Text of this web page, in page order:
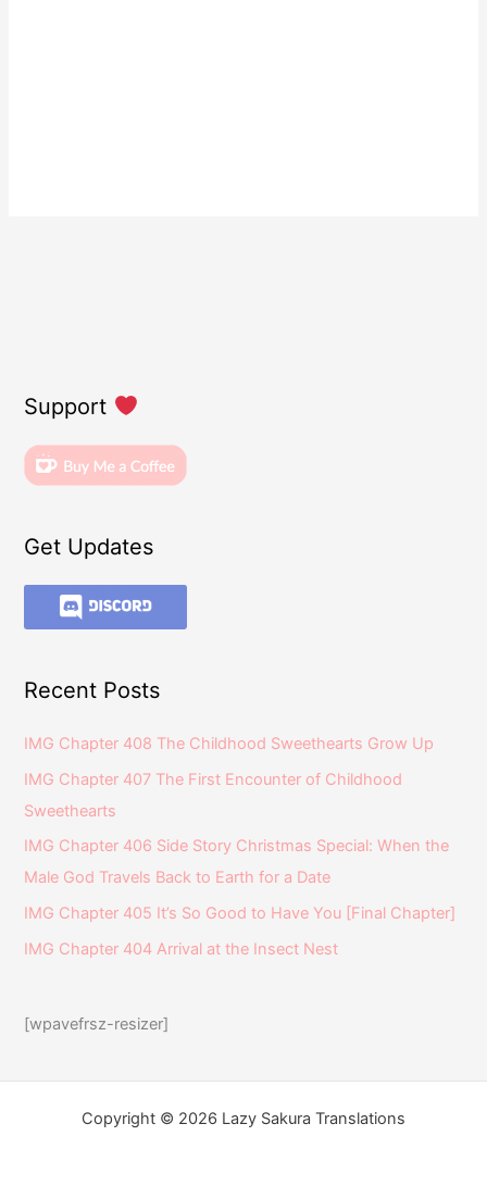
Support
Get Updates
Recent Posts
IMG Chapter 408 The Childhood Sweethearts Grow Up
IMG Chapter 407 The First Encounter of Childhood
Sweethearts
IMG Chapter 406 Side Story Christmas Special: When the
Male God Travels Back to Earth for a Date
IMG Chapter 405 It’s So Good to Have You [Final Chapter]
IMG Chapter 404 Arrival at the Insect Nest
[wpavefrsz-resizer]
Copyright © 2026 Lazy Sakura Translations